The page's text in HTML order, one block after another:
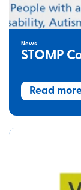
News
STOMP
Read